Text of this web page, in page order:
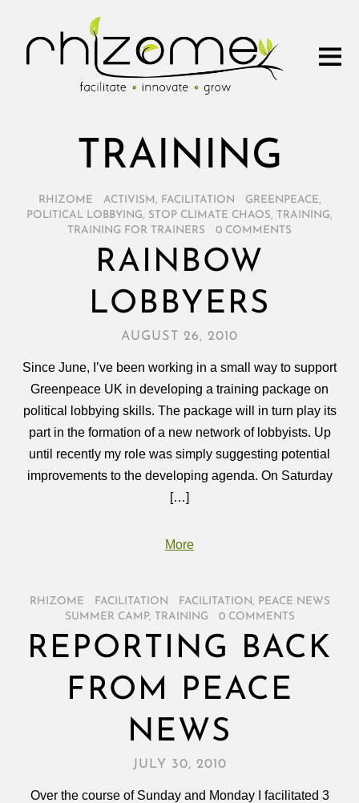
TRAINING
RHIZOME ACTIVISM , FACILITATION GREENPEACE,
POLITICAL LOBBYING, STOP CLIMATE CHAOS, TRAINING,
TRAINING FOR TRAINERS
0 COMMENTS
RAINBOW
LOBBYERS
AUGUST 26, 2010
Since June, I’ve been working in a small way to support
Greenpeace UK in developing a training package on
political lobbying skills. The package will in turn play its
part in the formation of a new network of lobbyists. Up
until recently my role was simply suggesting potential
improvements to the developing agenda. On Saturday
[…]
More
RHIZOME FACILITATION FACILITATION ,
PEACE NEWS
SUMMER CAMP, TRAINING 0 COMMENTS
REPORTING BACK
FROM PEACE
NEWS
JULY 30, 2010
Over the course of Sunday and Monday I facilitated 3